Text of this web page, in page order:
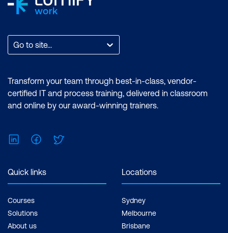
Go to site...
Transform your team through best-in-class, vendor-
certified IT and process training, delivered in classroom
and online by our award-winning trainers.
LinkedInFacebook
Quick links
Courses
Solutions
About us
Locations
Sydney
Melbourne
Brisbane